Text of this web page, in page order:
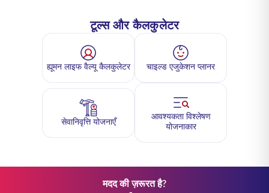
टूल्स और कैलकुलेटर
ह्यूमन लाइफ वैल्यू कैलकुलेटर चाइल्ड एजुकेशन प्लानर
सेवानिवृत्ति योजनाएँ
आवश्यकता विश्लेषण
योजनाकार
मदद की ज़रूरत है?